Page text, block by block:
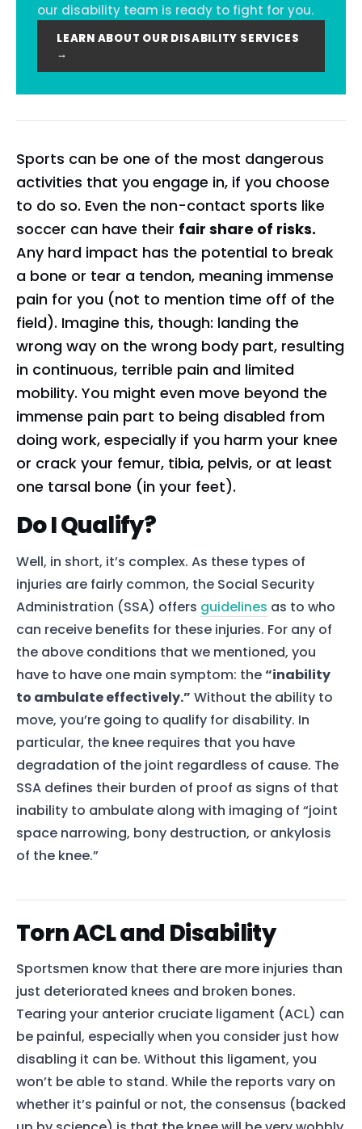
our disability team is ready to fight for you.
LEARN ABOUT OUR DISABILITY SERVICES
→
Sports can be one of the most dangerous
activities that you engage in, if you choose
to do so. Even the non-contact sports like
soccer can have their fair share of risks.
Any hard impact has the potential to break
a bone or tear a tendon, meaning immense
pain for you (not to mention time off of the
field). Imagine this, though: landing the
wrong way on the wrong body part, resulting
in continuous, terrible pain and limited
mobility. You might even move beyond the
immense pain part to being disabled from
doing work, especially if you harm your knee
or crack your femur, tibia, pelvis, or at least
one tarsal bone (in your feet).
Do I Qualify?
Well, in short, it’s complex. As these types of
injuries are fairly common, the Social Security
Administration (SSA) offers guidelines as to who
can receive benefits for these injuries. For any of
the above conditions that we mentioned, you
have to have one main symptom: the“inability
to ambulate effectively.” Without the ability to
move, you’re going to qualify for disability. In
particular, the knee requires that you have
degradation of the joint regardless of cause. The
SSA defines their burden of proof as signs of that
inability to ambulate along with imaging of “joint
space narrowing, bony destruction, or ankylosis
of the knee.”
Torn ACL and Disability
Sportsmen know that there are more injuries than
just deteriorated knees and broken bones.
Tearing your anterior cruciate ligament (ACL) can
be painful, especially when you consider just how
disabling it can be. Without this ligament, you
won’t be able to stand. While the reports vary on
whether it’s painful or not, the consensus (backed